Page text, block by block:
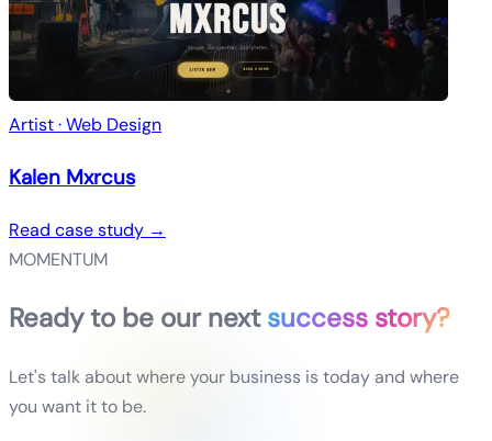
Artist · Web Design
Kalen Mxrcus
Read case study →
MOMENTUM
Ready to be our next success story?
Let's talk about where your business is today and where
you want it to be.